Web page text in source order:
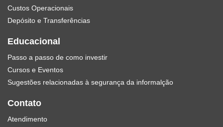
Custos Operacionais
Depósito e Transferências
Educacional
Passo a passo de como investir
Cursos e Eventos
Sugestões relacionadas à segurança da informalção
Contato
Atendimento